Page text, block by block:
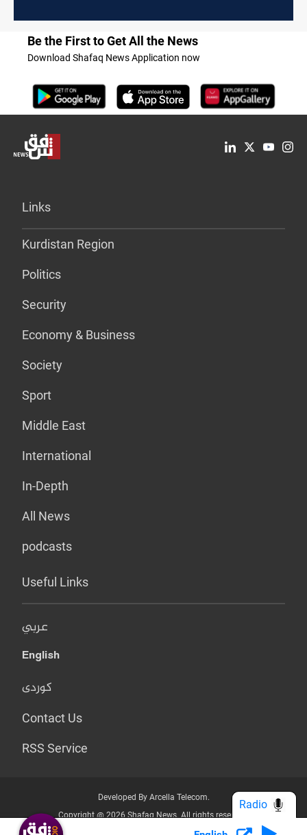
Be the First to Get All the News
Download Shafaq News Application now
Links
Kurdistan Region
Politics
Security
Economy & Business
Society
Sport
Middle East
International
In-Depth
All News
podcasts
Useful Links
عربي
English
کوردی
Contact Us
RSS Service
Developed By Arcella Telecom.
Copyright @ 2026 Shafaq News. All rights reserved.
Radio